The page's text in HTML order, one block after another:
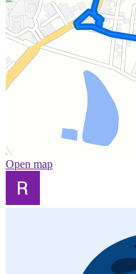
Open map